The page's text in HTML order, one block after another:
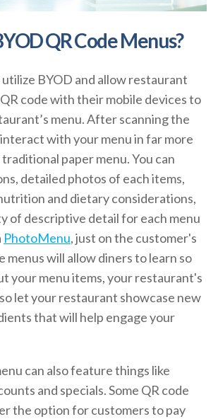
QR Code Menus?
utilize BYOD and allow restaurant
code with their mobile devices to
menu. After scanning the
with your menu in far more
paper menu. You can
detailed photos of each items,
and dietary considerations,
of descriptive detail for each menu
PhotoMenu, just on the customer's
menus will allow diners to learn so
your menu items, your restaurant's
let your restaurant showcase new
that will help engage your
can also feature things like
and specials. Some QR code
the option for customers to pay